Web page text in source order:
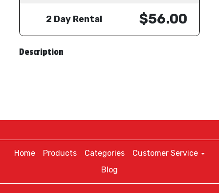
2 Day Rental $56.00
Description
Home Products Categories
Customer Service
Blog